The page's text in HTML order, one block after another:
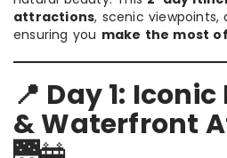
attractions, scenic
ensuring you make the most
📍 Day 1:
& Waterfront